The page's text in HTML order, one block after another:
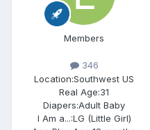
Members
346
Location:Southwest US
Real Age:31
Diapers:Adult Baby
I Am a...:LG (Little Girl)